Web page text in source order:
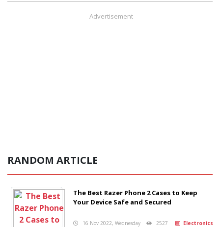
Advertisement
RANDOM ARTICLE
The Best Razer Phone 2 Cases to Keep
Your Device Safe and Secured
16 Nov 2022, Wednesday 2527 Electronics